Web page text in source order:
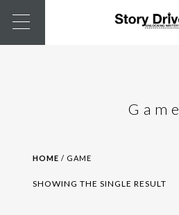
Game
HOME / GAME
SHOWING THE SINGLE RESULT